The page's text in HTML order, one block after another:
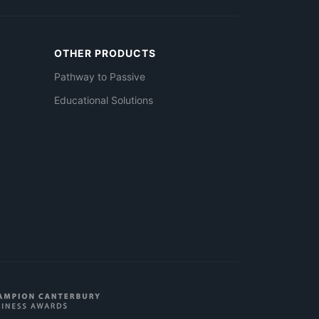
OTHER PRODUCTS
Pathway to Passive
Educational Solutions